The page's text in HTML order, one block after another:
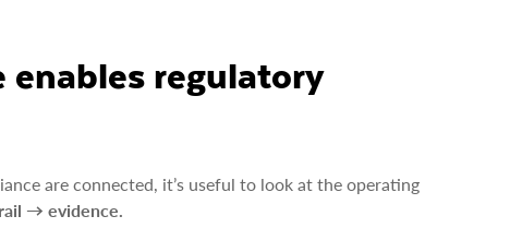
enables regulatory
are connected, it’s useful to look at the operating
→ evidence.